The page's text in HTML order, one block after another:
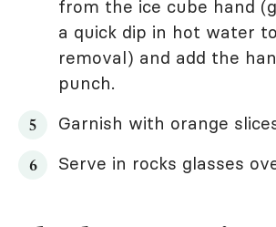
from the ice cube hand
a quick dip in hot water
removal) and add the
punch.
Garnish with orange
Serve in rocks glasses